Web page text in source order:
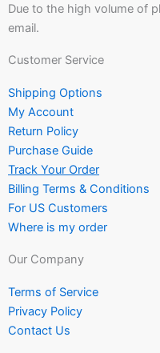
Due to the high volume of
email.
Customer Service
Shipping Options
My Account
Return Policy
Purchase Guide
Track Your Order
Billing Terms & Conditions
For US Customers
Where is my order
Our Company
Terms of Service
Privacy Policy
Contact Us